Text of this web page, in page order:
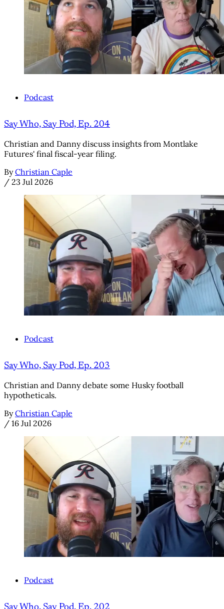
Podcast
Say Who, Say Pod, Ep. 204
Christian and Danny discuss insights from Montlake
Futures' final fiscal-year filing.
By Christian Caple
/ 23 Jul 2026
Podcast
Say Who, Say Pod, Ep. 203
Christian and Danny debate some Husky football
hypotheticals.
By Christian Caple
/ 16 Jul 2026
Podcast